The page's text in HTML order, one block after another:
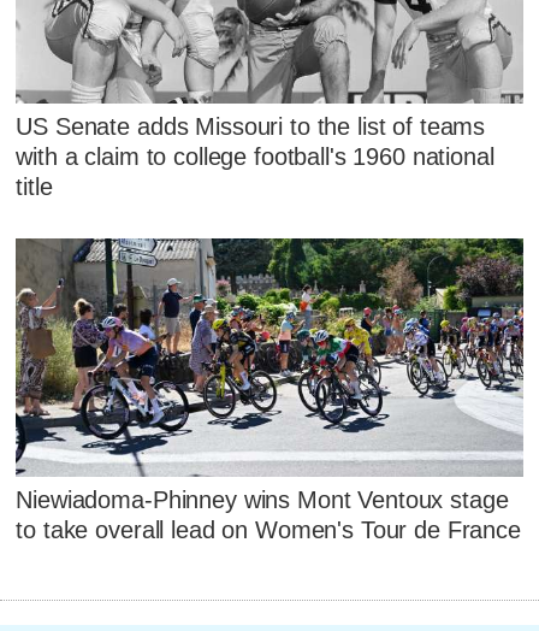
US Senate adds Missouri to the list of teams
with a claim to college football's 1960 national
title
Niewiadoma-Phinney wins Mont Ventoux stage
to take overall lead on Women's Tour de France